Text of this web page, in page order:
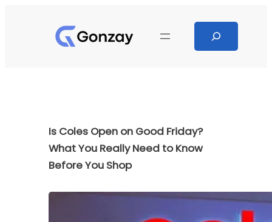
Is Coles Open on Good Friday?
What You Really Need to Know
Before You Shop